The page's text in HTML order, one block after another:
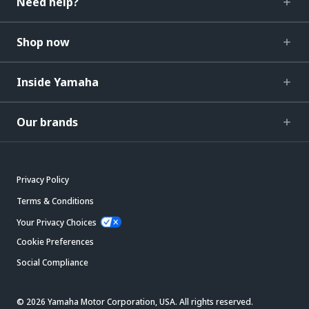
Shop now
Inside Yamaha
Our brands
Privacy Policy
Terms & Conditions
Your Privacy Choices
Cookie Preferences
Social Compliance
© 2026 Yamaha Motor Corporation, USA. All rights reserved.